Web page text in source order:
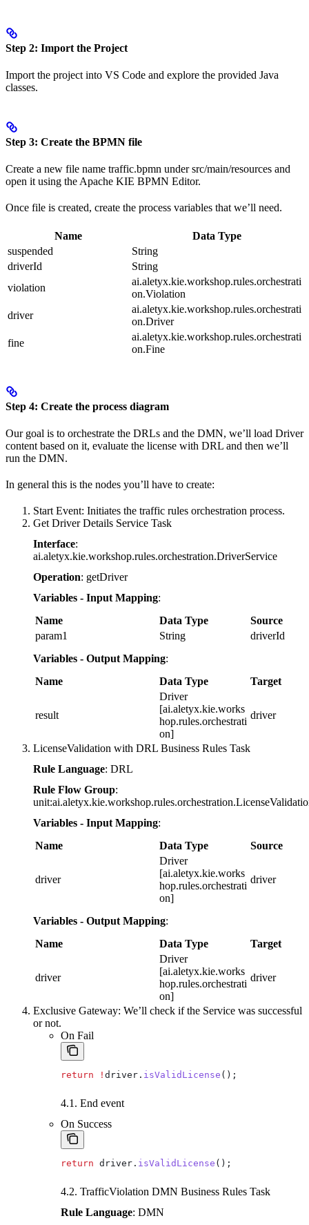
Step 2: Import the Project
Import the project into VS Code and explore the provided Java
classes.
Step 3: Create the BPMN file
Create a new file name traffic.bpmn under src/main/resources and
open it using the Apache KIE BPMN Editor.
Once file is created, create the process variables that we’ll need.
Name
Data Type
suspended
String
driverId
String
violation
ai.aletyx.kie.workshop.rules.orchestrati
on.Violation
driver
ai.aletyx.kie.workshop.rules.orchestrati
on.Driver
fine
ai.aletyx.kie.workshop.rules.orchestrati
on.Fine
Step 4: Create the process diagram
Our goal is to orchestrate the DRLs and the DMN, we’ll load Driver
content based on it, evaluate the license with DRL and then we’ll
run the DMN.
In general this is the nodes you’ll have to create:
Start Event: Initiates the traffic rules orchestration process.
Get Driver Details Service Task
Interface:
ai.aletyx.kie.workshop.rules.orchestration.DriverService
Operation: getDriver
Variables - Input Mapping:
Name
Data Type
Source
param1
String
driverId
Variables - Output Mapping:
Name
Data Type Target
result
Driver
[ai.aletyx.kie.works
hop.rules.orchestrati
on]
driver
LicenseValidation with DRL Business Rules Task
Rule Language: DRL
Rule Flow Group:
Variables - Input Mapping:
Name
Data Type Source
driver
Driver
[ai.aletyx.kie.works
hop.rules.orchestrati
on]
driver
Variables - Output Mapping:
Name
Data Type Target
driver
Driver
[ai.aletyx.kie.works
hop.rules.orchestrati
on]
driver
Exclusive Gateway: We’ll check if the Service was successful
or not.
On Fail
return ! driver . isValidLicense ();
4.1. End event
On Success
return driver . isValidLicense ();
4.2. TrafficViolation DMN Business Rules Task
Rule Language: DMN